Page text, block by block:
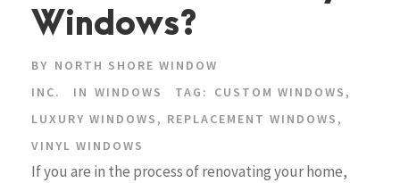
Windows?
BY NORTH SHORE WINDOW
INC.
IN WINDOWS TAG: CUSTOM WINDOWS ,
LUXURY WINDOWS , REPLACEMENT WINDOWS ,
VINYL WINDOWS
If you are in the process of renovating your home,